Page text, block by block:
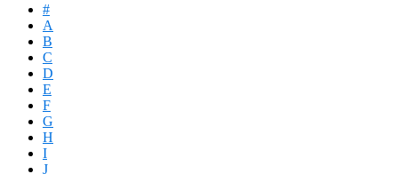
#
A
B
C
D
E
F
G
H
I
J